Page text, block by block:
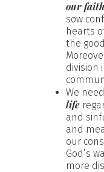
our faith
sow
hearts
the
division
We
life
and
and
our
God’s
more